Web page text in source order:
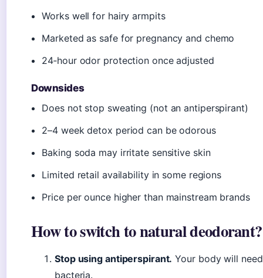
Works well for hairy armpits
Marketed as safe for pregnancy and chemo
24‑hour odor protection once adjusted
Downsides
Does not stop sweating (not an antiperspirant)
2–4 week detox period can be odorous
Baking soda may irritate sensitive skin
Limited retail availability in some regions
Price per ounce higher than mainstream brands
How to switch to natural deodorant?
Stop using antiperspirant. Your body will
bacteria.